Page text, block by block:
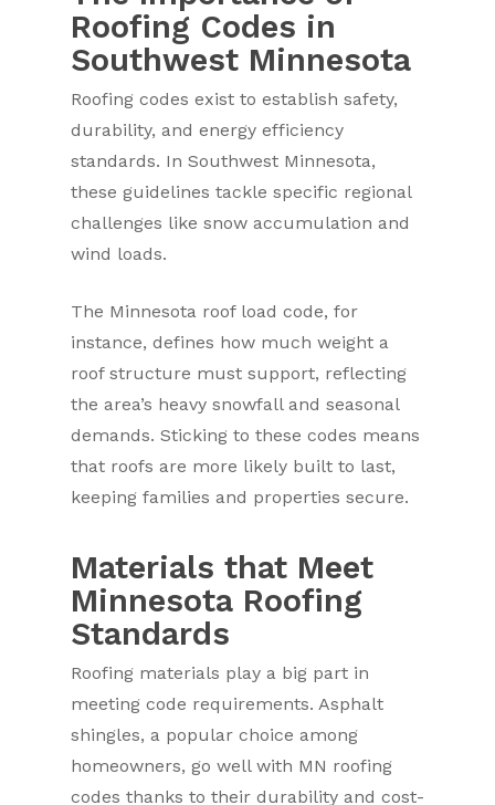
Roofing Codes in
Southwest Minnesota
Roofing codes exist to establish safety,
durability, and energy efficiency
standards. In Southwest Minnesota,
these guidelines tackle specific regional
challenges like snow accumulation and
wind loads.
The Minnesota roof load code, for
instance, defines how much weight a
roof structure must support, reflecting
the area’s heavy snowfall and seasonal
demands. Sticking to these codes means
that roofs are more likely built to last,
keeping families and properties secure.
Materials that Meet
Minnesota Roofing
Standards
Roofing materials play a big part in
meeting code requirements. Asphalt
shingles, a popular choice among
homeowners, go well with MN roofing
codes thanks to their durability and cost-